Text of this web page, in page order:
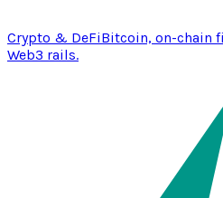
Crypto & DeFiBitcoin, on-chain
Web3 rails.